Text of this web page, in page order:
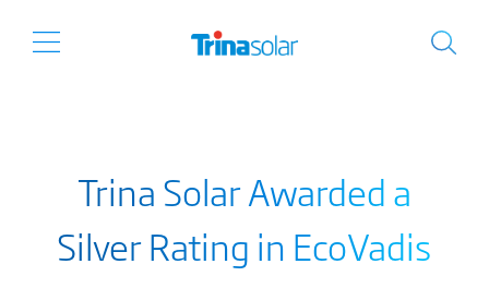
Trina Solar Awarded a
Silver Rating in EcoVadis